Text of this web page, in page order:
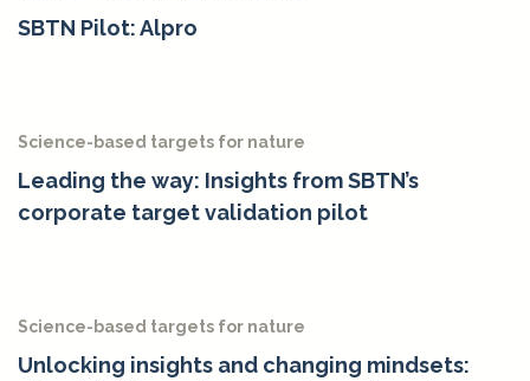
SBTN Pilot: Alpro
Science-based targets for nature
Leading the way: Insights from SBTN’s
corporate target validation pilot
Science-based targets for nature
Unlocking insights and changing mindsets: